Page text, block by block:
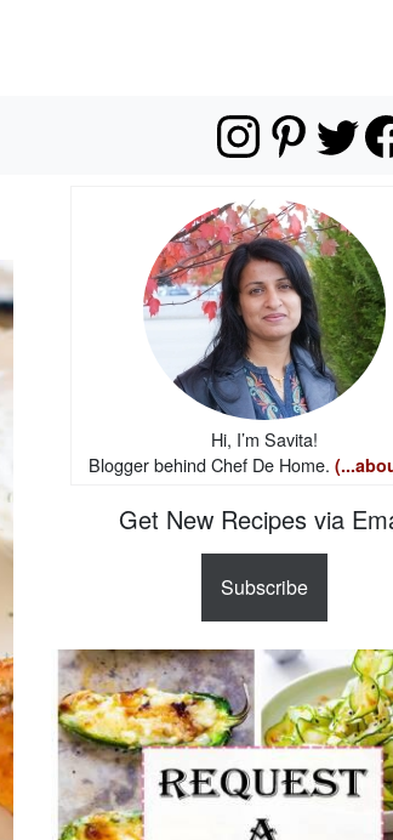
Hi, I’m Savita!
Blogger behind Chef De Home.
Get New Recipes via
Subscribe